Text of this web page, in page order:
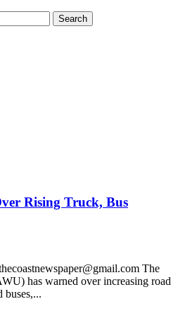
Rising Truck, Bus
The
has warned over increasing road
buses,...